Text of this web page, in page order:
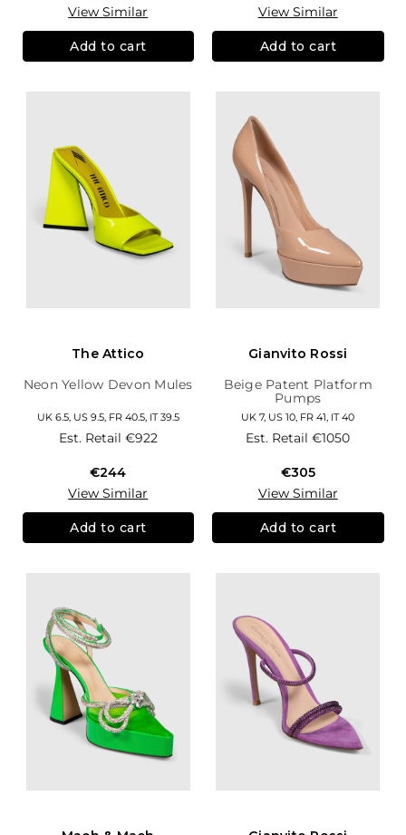
View Similar
Add to cart
View Similar
Add to cart
The Attico
Neon Yellow Devon Mules
UK 6.5, US 9.5, FR 40.5, IT 39.5
Est. Retail €922
€244
View Similar
Add to cart
Gianvito Rossi
Beige Patent Platform
Pumps
UK 7, US 10, FR 41, IT 40
Est. Retail€1050
€305
View Similar
Add to cart